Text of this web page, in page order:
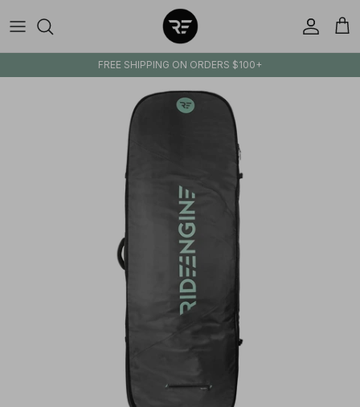
Account
Cart
FREE SHIPPING ON ORDERS $100+